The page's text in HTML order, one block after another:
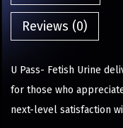
Reviews (0)
U Pass- Fetish Urine
for those who
next-level satisfaction